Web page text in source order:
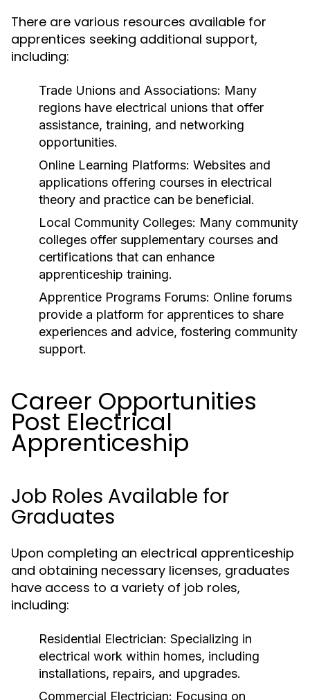
There are various resources available for
apprentices seeking additional support,
including:
Trade Unions and Associations: Many
regions have electrical unions that offer
assistance, training, and networking
opportunities.
Online Learning Platforms: Websites and
applications offering courses in electrical
theory and practice can be beneficial.
Local Community Colleges: Many community
colleges offer supplementary courses and
certifications that can enhance
apprenticeship training.
Apprentice Programs Forums: Online forums
provide a platform for apprentices to share
experiences and advice, fostering community
support.
Career Opportunities
Post Electrical
Apprenticeship
Job Roles Available for
Graduates
Upon completing an electrical apprenticeship
and obtaining necessary licenses, graduates
have access to a variety of job roles,
including:
Residential Electrician: Specializing in
electrical work within homes, including
installations, repairs, and upgrades.
Commercial Electrician: Focusing on